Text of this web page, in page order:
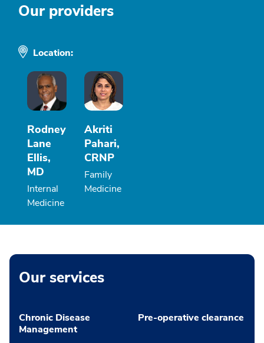
Our providers
Location:
Rodney
Lane
Ellis,
MD
Internal
Medicine
Akriti
Pahari,
CRNP
Family
Medicine
Our services
Chronic Disease
Management
Pre-operative clearance